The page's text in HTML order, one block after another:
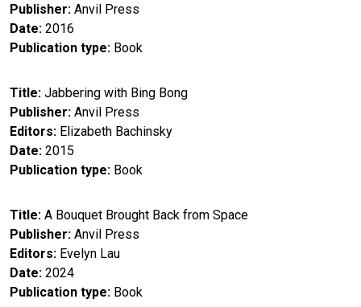
Publisher Anvil Press
Date 2016
Publication type Book
Title Jabbering with Bing Bong
Publisher Anvil Press
Editors Elizabeth Bachinsky
Date 2015
Publication type Book
Title A Bouquet Brought Back from Space
Publisher Anvil Press
Editors Evelyn Lau
Date 2024
Publication type Book